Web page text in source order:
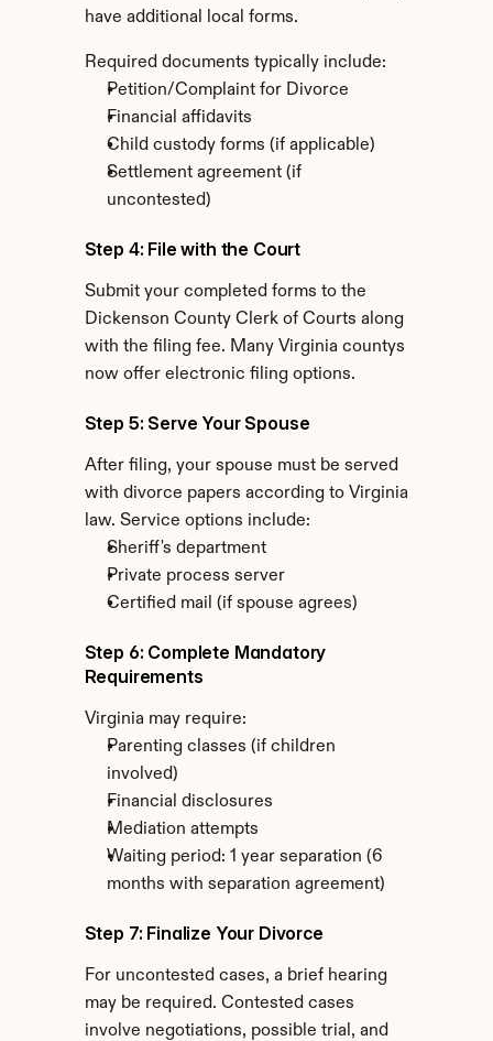
have additional local forms.
Required documents typically include:
Petition/Complaint for Divorce
Financial affidavits
Child custody forms (if applicable)
Settlement agreement (if
uncontested)
Step 4: File with the Court
Submit your completed forms to the
Dickenson County Clerk of Courts along
with the filing fee. Many Virginia countys
now offer electronic filing options.
Step 5: Serve Your Spouse
After filing, your spouse must be served
with divorce papers according to Virginia
law. Service options include:
Sheriff's department
Private process server
Certified mail (if spouse agrees)
Step 6: Complete Mandatory
Requirements
Virginia may require:
Parenting classes (if children
involved)
Financial disclosures
Mediation attempts
Waiting period: 1 year separation (6
months with separation agreement)
Step 7: Finalize Your Divorce
For uncontested cases, a brief hearing
may be required. Contested cases
involve negotiations, possible trial, and